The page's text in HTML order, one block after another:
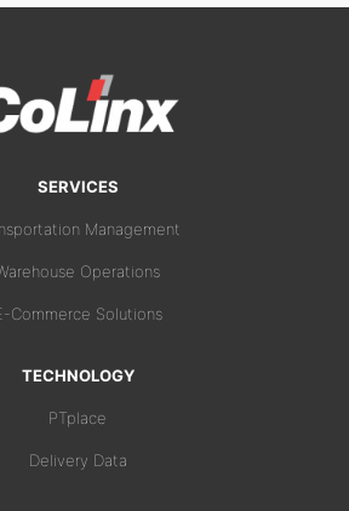
SERVICES
Management
Operations
Commerce Solutions
TECHNOLOGY
PTplace
Delivery Data